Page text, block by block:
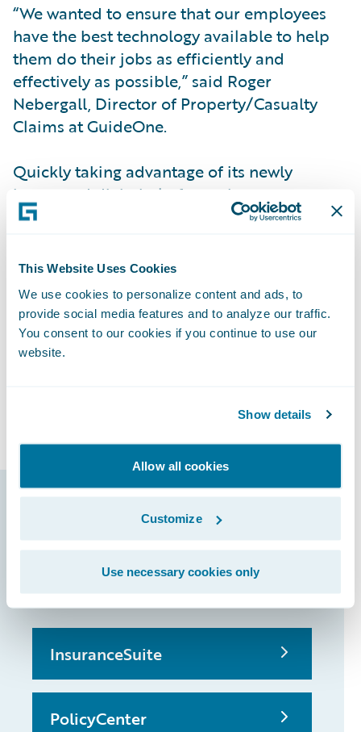
This Website Uses Cookies
We use cookies to personalize content and ads, to
provide social media features and to analyze our traffic.
You consent to our cookies if you continue to use our
website.
Show details
Allow all cookies
Customize
Use necessary cookies only
“We wanted to ensure that our employees
have the best technology available to help
them do their jobs as efficiently and
effectively as possible,” said Roger
Nebergall, Director of Property/Casualty
Claims at GuideOne.
Quickly taking advantage of its newly
integrated digital platform, the company
also chose Guidewire Digital for
customer experience for both at a lower cost
and with faster time-to-market than
custom-built digital portal alternatives. In
addition, leveraging Guidewire’s data
analysis and visualization for precise
Guidewire products
that made it
possible
InsuranceSuite
PolicyCenter